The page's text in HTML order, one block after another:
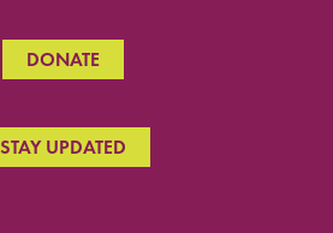
DONATE
STAY UPDATED